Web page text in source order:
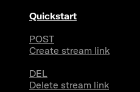
Quickstart
POST
Create stream link
DEL
Delete stream link